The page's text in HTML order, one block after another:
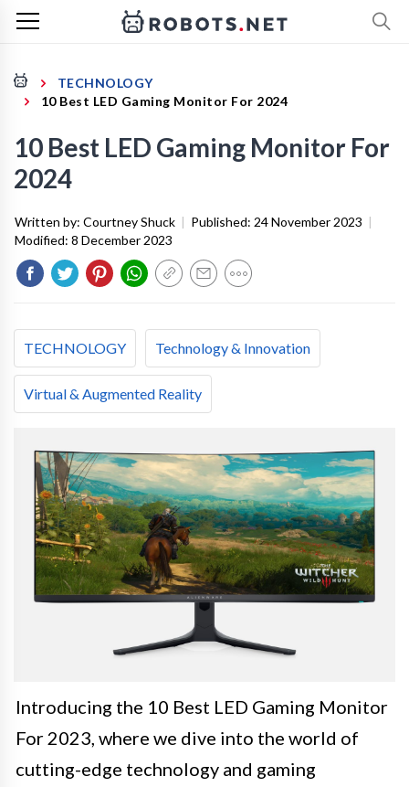
TECHNOLOGY
10 Best LED Gaming Monitor For 2024
10 Best LED Gaming Monitor For
2024
Written by: Courtney Shuck | Published: 24 November 2023 |
Modified: 8 December 2023
TECHNOLOGY Technology & Innovation
Virtual & Augmented Reality
Introducing the 10 Best LED Gaming Monitor
For 2023, where we dive into the world of
cutting-edge technology and gaming